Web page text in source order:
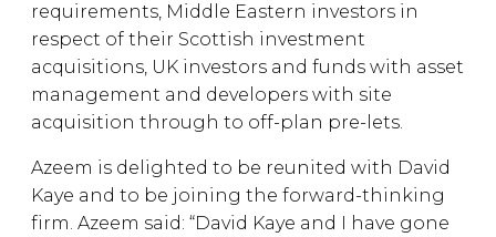
requirements, Middle Eastern investors in
respect of their Scottish investment
acquisitions, UK investors and funds with asset
management and developers with site
acquisition through to off-plan pre-lets.
Azeem is delighted to be reunited with David
Kaye and to be joining the forward-thinking
firm. Azeem said: “David Kaye and I have gone